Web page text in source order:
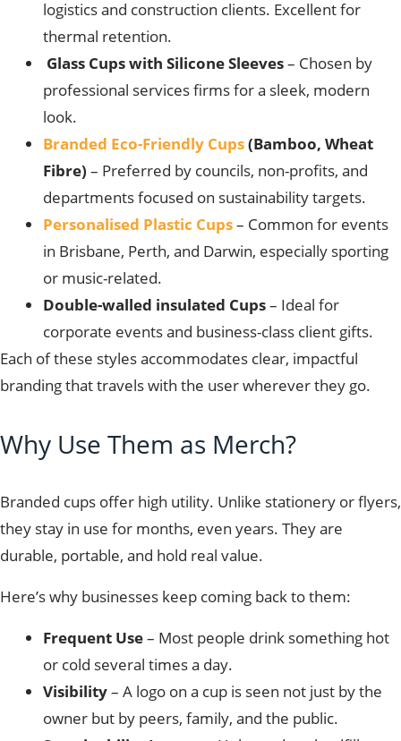
logistics and construction clients. Excellent for
thermal retention.
Glass Cups with Silicone Sleeves– Chosen by
professional services firms for a sleek, modern
look.
Branded Eco-Friendly Cups(Bamboo, Wheat
Fibre) – Preferred by councils, non-profits, and
departments focused on sustainability targets.
Personalised Plastic Cups– Common for events
in Brisbane, Perth, and Darwin, especially sporting
or music-related.
Double-walled insulated Cups– Ideal for
corporate events and business-class client gifts.
Each of these styles accommodates clear, impactful
branding that travels with the user wherever they go.
Why Use Them as Merch?
Branded cups offer high utility. Unlike stationery or flyers,
they stay in use for months, even years. They are
durable, portable, and hold real value.
Here’s why businesses keep coming back to them:
Frequent Use– Most people drink something hot
or cold several times a day.
Visibility– A logo on a cup is seen not just by the
owner but by peers, family, and the public.